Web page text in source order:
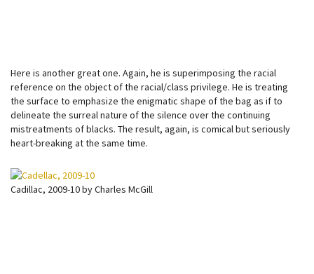
Here is another great one. Again, he is superimposing the racial
reference on the object of the racial/class privilege. He is treating
the surface to emphasize the enigmatic shape of the bag as if to
delineate the surreal nature of the silence over the continuing
mistreatments of blacks. The result, again, is comical but seriously
heart-breaking at the same time.
Cadillac, 2009-10 by Charles McGill